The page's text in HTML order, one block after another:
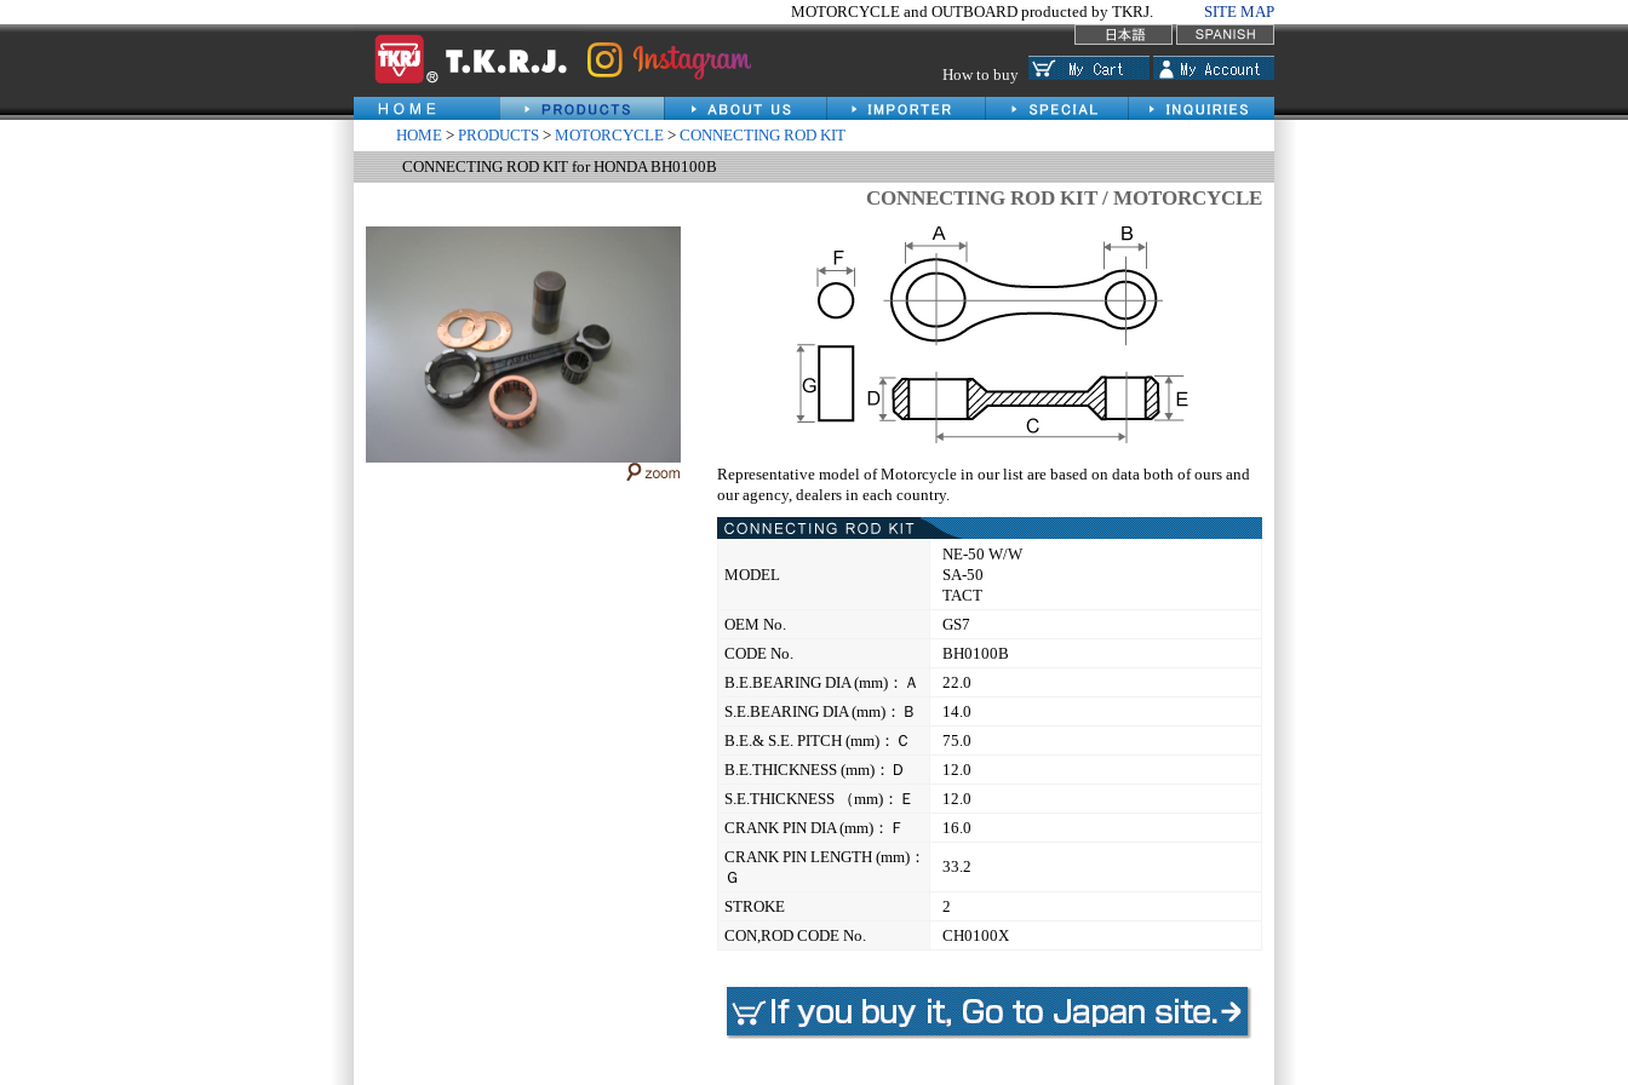
MOTORCYCLE and OUTBOARD producted by TKRJ. SITE MAP
How to buy
HOME > PRODUCTS > MOTORCYCLE > CONNECTING ROD KIT
CONNECTING ROD KIT for HONDA BH0100B
CONNECTING ROD KIT / MOTORCYCLE
Representative model of Motorcycle in our list are based on data both of ours and
our agency, dealers in each country.
MODEL
NE-50 W/W
SA-50
TACT
OEM No.
GS7
CODE No.
BH0100B
B.E.BEARING DIA (mm)：Ａ
22.0
S.E.BEARING DIA (mm)：Ｂ
14.0
B.E.& S.E. PITCH (mm)：Ｃ
75.0
B.E.THICKNESS (mm)：Ｄ
12.0
S.E.THICKNESS （mm)：Ｅ
12.0
CRANK PIN DIA (mm)：Ｆ
16.0
CRANK PIN LENGTH (mm)：
Ｇ
33.2
STROKE
2
CON,ROD CODE No.
CH0100X